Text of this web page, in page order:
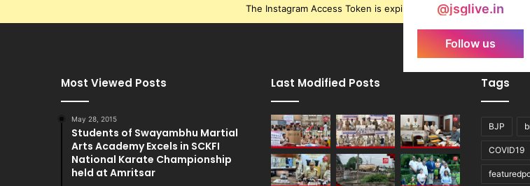
@jsglive.in
Follow us
The Instagram Access Token is expired, Go to the Theme
Most Viewed Posts
May 28, 2015
Students of Swayambhu Martial
Arts Academy Excels in SCKFI
National Karate Championship
held at Amritsar
Last Modified Posts Tags
BJP
COVID19